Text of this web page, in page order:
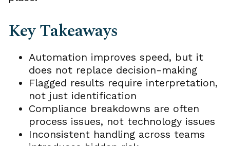
Key Takeaways
Automation improves speed, but it
does not replace decision-making
Flagged results require interpretation,
not just identification
Compliance breakdowns are often
process issues, not technology issues
Inconsistent handling across teams